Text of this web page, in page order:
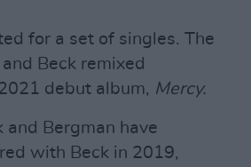
for a set of singles. The
Beck remixed
debut album, Mercy.
Bergman have
with Beck in 2019,